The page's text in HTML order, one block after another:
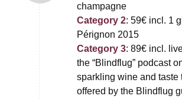
champagne
Category 2: 59€ incl. 1
Pérignon 2015
Category 3: 89€ incl.
the “Blindflug” podcast
sparkling wine and taste
offered by the Blindflug